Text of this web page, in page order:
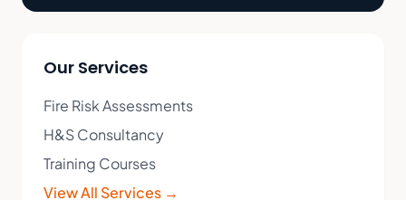
Our Services
Fire Risk Assessments
H&S Consultancy
Training Courses
View All Services →